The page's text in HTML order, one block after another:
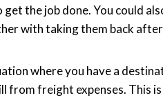
the job done. You could
with taking them back
where you have a
from freight expenses. This